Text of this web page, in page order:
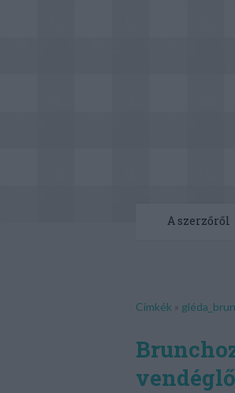
A szerzőről
Címkék »